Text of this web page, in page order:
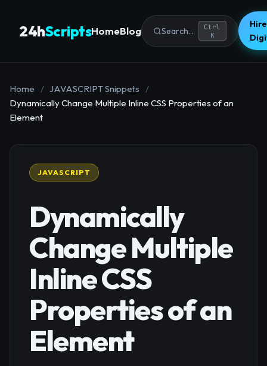
24hScriptsHomeBlog Search...
Ctrl
K
Home / JAVASCRIPT Snippets
/
Dynamically Change Multiple Inline CSS Properties of an
Element
JAVASCRIPT
Dynamically
Change Multiple
Inline CSS
Properties of an
Element